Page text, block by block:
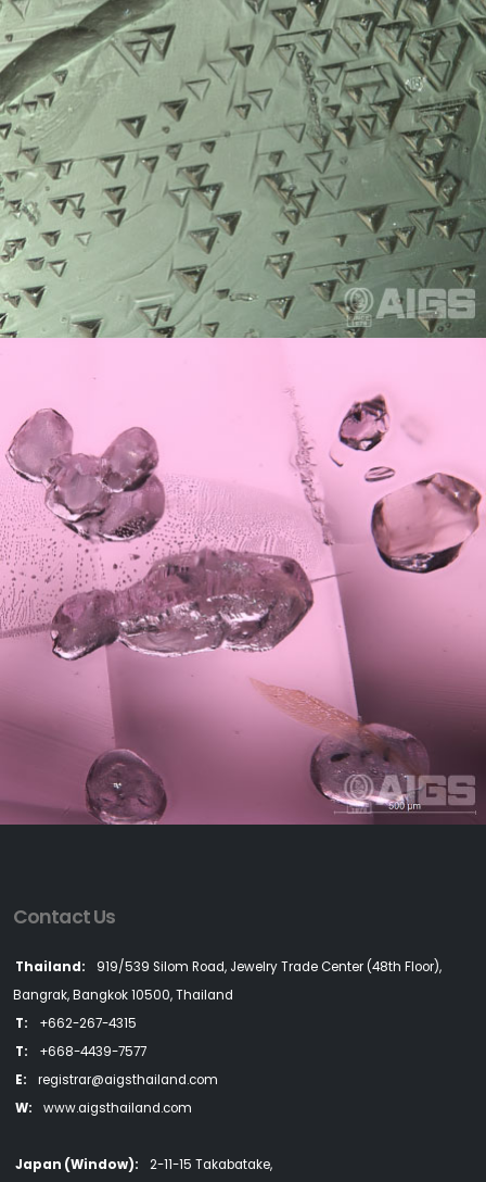
Contact Us
Thailand:
919/539 Silom Road, Jewelry Trade Center (48th Floor),
Bangrak, Bangkok 10500, Thailand
T:
+662-267-4315
T:
+668-4439-7577
E:
registrar@aigsthailand.com
W:
www.aigsthailand.com
Japan (Window):
2-11-15 Takabatake,